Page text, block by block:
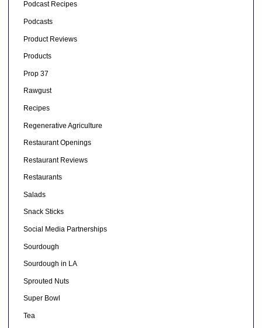
Podcast Recipes
Podcasts
Product Reviews
Products
Prop 37
Rawgust
Recipes
Regenerative Agriculture
Restaurant Openings
Restaurant Reviews
Restaurants
Salads
Snack Sticks
Social Media Partnerships
Sourdough
Sourdough in LA
Sprouted Nuts
Super Bowl
Tea